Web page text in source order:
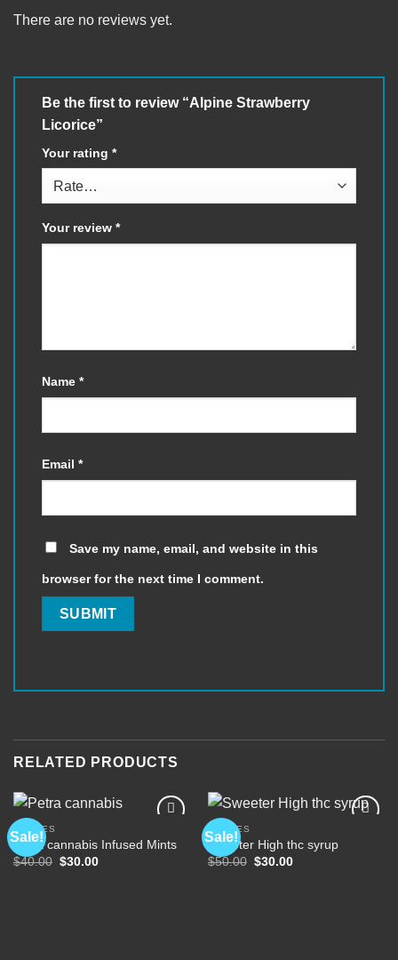
There are no reviews yet.
Be the first to review “Alpine Strawberry
Licorice”
Your rating *
Your review *
Name *
Email *
Save my name, email, and website in this
browser for the next time I comment.
RELATED PRODUCTS
Sale!
EDIBLES
Petra cannabis Infused Mints
$40.00 Original
$30.00Current
Sale!
EDIBLES
Sweeter High thc syrup
$50.00 Original
$30.00Current